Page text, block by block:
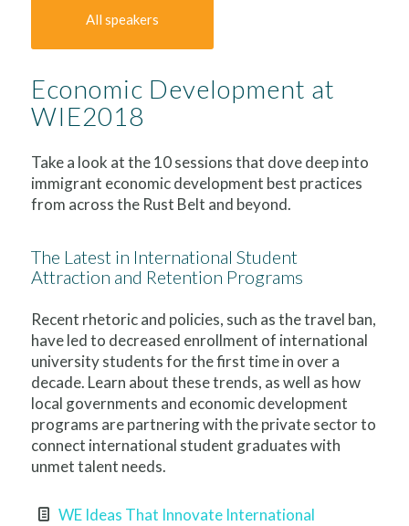
All speakers
Economic Development at
WIE2018
Take a look at the 10 sessions that dove deep into
immigrant economic development best practices
from across the Rust Belt and beyond.
The Latest in International Student
Attraction and Retention Programs
Recent rhetoric and policies, such as the travel ban,
have led to decreased enrollment of international
university students for the first time in over a
decade. Learn about these trends, as well as how
local governments and economic development
programs are partnering with the private sector to
connect international student graduates with
unmet talent needs.
WE Ideas That Innovate International